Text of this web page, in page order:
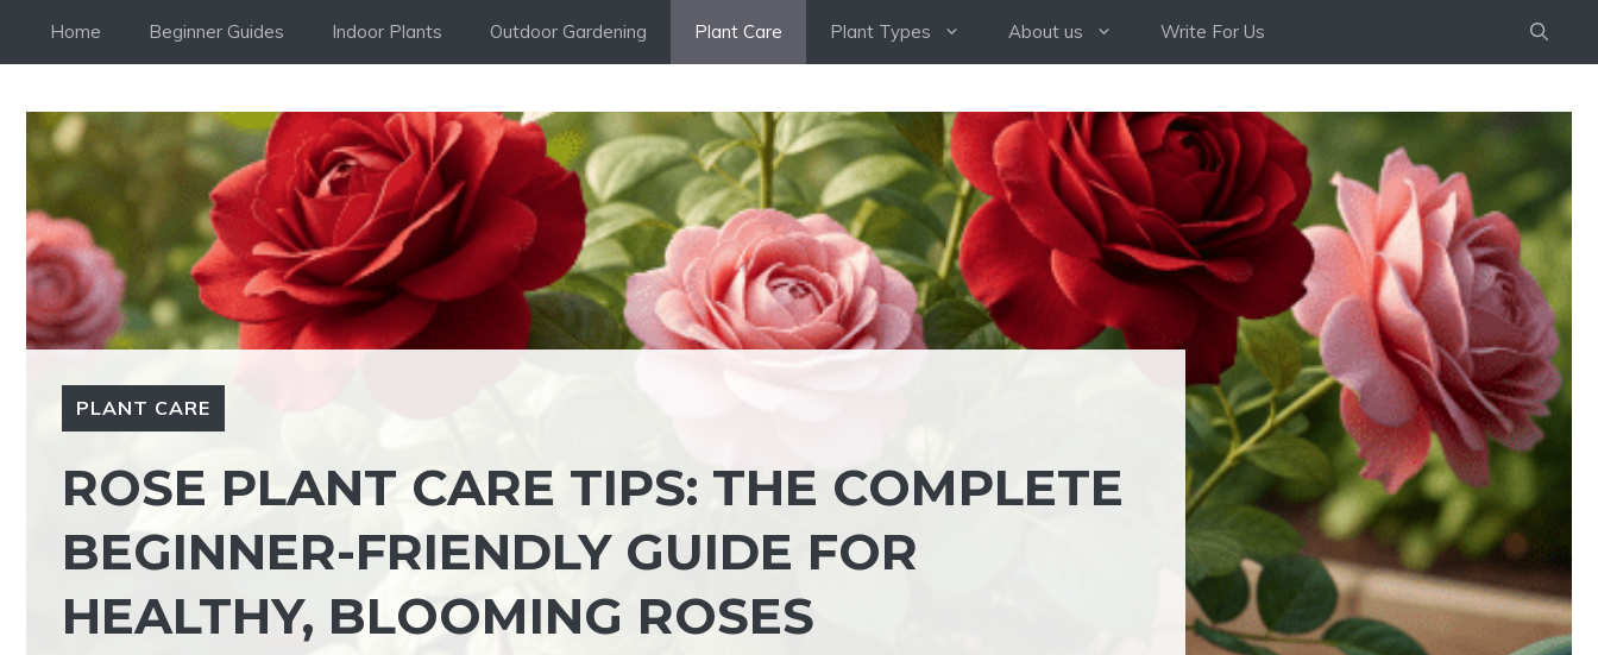
Home Beginner Guides Indoor Plants Outdoor Gardening Plant Care Plant Types About us Write For Us
PLANT CARE
ROSE PLANT CARE TIPS: THE COMPLETE
BEGINNER-FRIENDLY GUIDE FOR
HEALTHY, BLOOMING ROSES